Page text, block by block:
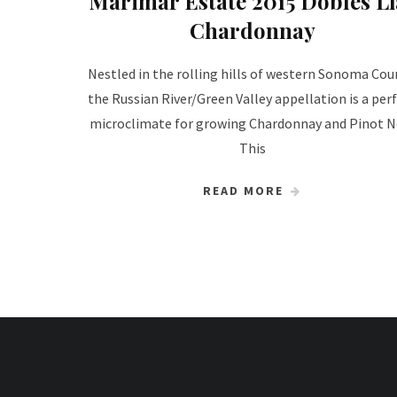
Chardonnay
Nestled in the rolling hills of western Sonoma
the Russian River/Green Valley appellation is a
microclimate for growing Chardonnay and Pinot
This
READ MORE